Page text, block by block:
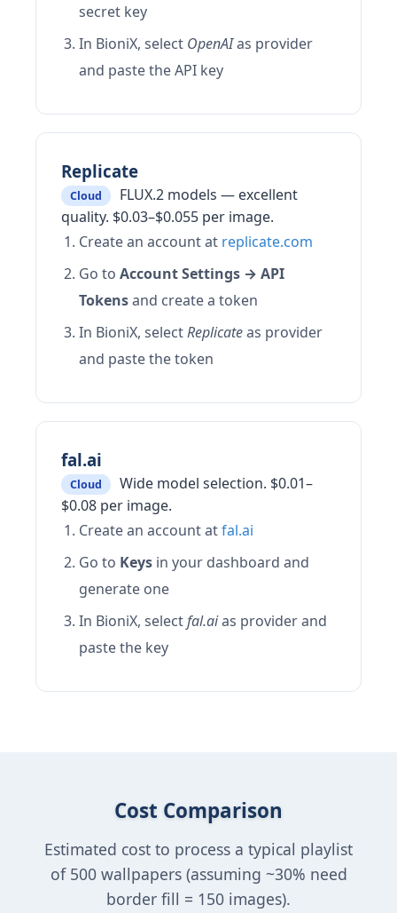
secret key
In BioniX, select OpenAIas provider
and paste the API key
Replicate
Cloud
FLUX.2 models — excellent
quality. $0.03–$0.055 per image.
Create an account at replicate.com
Go to Account Settings → API
Tokensand create a token
In BioniX, selectReplicateas provider
and paste the token
fal.ai
Cloud
Wide model selection. $0.01–
$0.08 per image.
Create an account atfal.ai
Go to Keys in your dashboard and
generate one
In BioniX, selectfal.aias provider and
paste the key
Cost Comparison
Estimated cost to process a typical playlist
of 500 wallpapers (assuming ~30% need
border fill = 150 images).